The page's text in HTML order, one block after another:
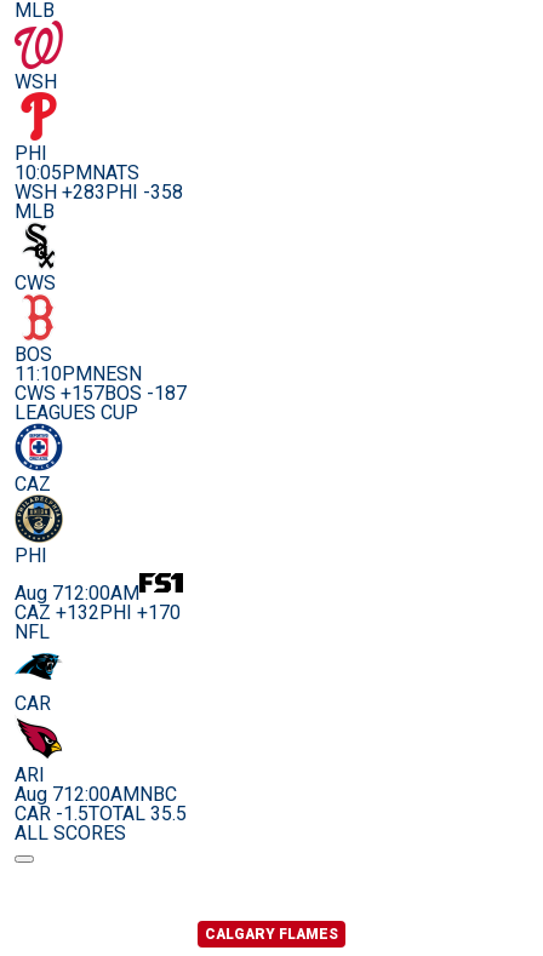
MLB
WSH
PHI
10:05PMNATS
WSH +283PHI -358
MLB
CWS
BOS
11:10PMNESN
CWS +157BOS -187
LEAGUES CUP
CAZ
PHI
Aug 712:00AM
CAZ +132PHI +170
NFL
CAR
ARI
Aug 712:00AMNBC
CAR -1.5TOTAL 35.5
ALL SCORES
CALGARY FLAMES